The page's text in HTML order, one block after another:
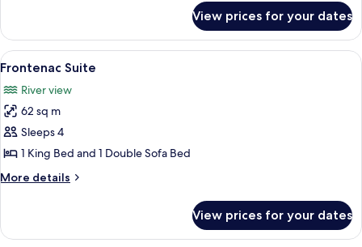
City
View
Room,
Double
City
View
View prices for your dates
View
all
photos
for
Frontenac
Suite
A spacious living room with a
6
Frontenac Suite
River view
62 sq m
Sleeps 4
1 King Bed and 1 Double Sofa Bed
More details
More
Suite
View prices for your dates